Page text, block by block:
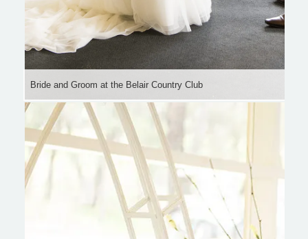
Bride and Groom at the Belair Country Club